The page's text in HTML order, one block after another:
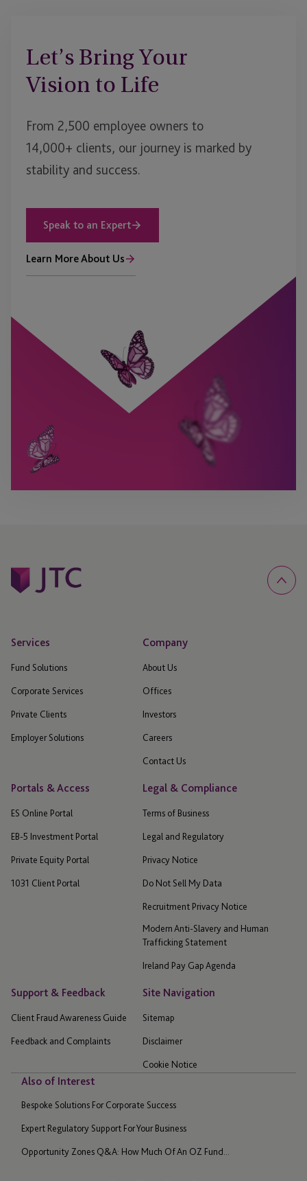
Let’s Bring Your
Vision to Life
From 2,500 employee owners to
14,000+ clients, our journey is marked by
stability and success.
Speak to an Expert
Learn More About Us
Services
Fund Solutions
Corporate Services
Private Clients
Employer Solutions
Company
About Us
Offices
Investors
Careers
Contact Us
Portals & Access
ES Online Portal
EB-5 Investment Portal
Private Equity Portal
1031 Client Portal
Legal & Compliance
Terms of Business
Legal and Regulatory
Privacy Notice
Do Not Sell My Data
Recruitment Privacy Notice
Modern Anti-Slavery and Human
Trafficking Statement
Ireland Pay Gap Agenda
Support & Feedback
Client Fraud Awareness Guide
Feedback and Complaints
Site Navigation
Sitemap
Disclaimer
Cookie Notice
Also of Interest
Bespoke Solutions For Corporate Success
Expert Regulatory Support For Your Business
Opportunity Zones Q&A: How Much Of An OZ Fund...